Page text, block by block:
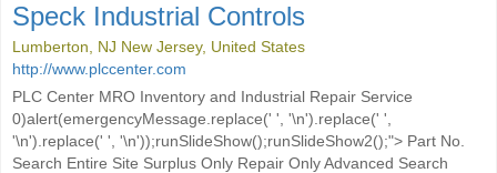
Speck Industrial Controls
Lumberton, NJ New Jersey, United States
http://www.plccenter.com
PLC Center MRO Inventory and Industrial Repair Service
0)alert(emergencyMessage.replace(' ', '\n').replace(' ',
'\n').replace(' ', '\n'));runSlideShow();runSlideShow2();"> Part No.
Search Entire Site Surplus Only Repair Only Advanced Search